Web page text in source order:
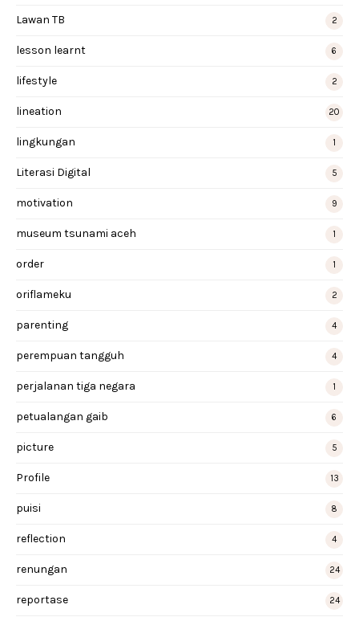
Lawan TB 2
lesson learnt 6
lifestyle 2
lineation 20
lingkungan 1
Literasi Digital 5
motivation 9
museum tsunami aceh 1
order 1
oriflameku 2
parenting 4
perempuan tangguh 4
perjalanan tiga negara 1
petualangan gaib 6
picture 5
Profile 13
puisi 8
reflection 4
renungan 24
reportase 24